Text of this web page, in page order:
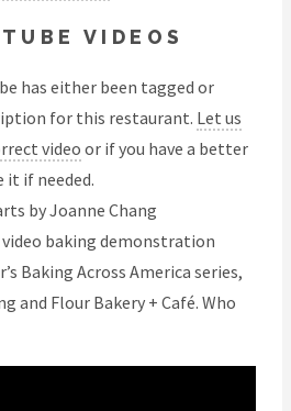
VIDEOS
has either been tagged or
for this restaurant. Let us
video or if you have a better
it if needed.
by Joanne Chang
baking demonstration
Baking Across America series,
and Flour Bakery + Café. Who